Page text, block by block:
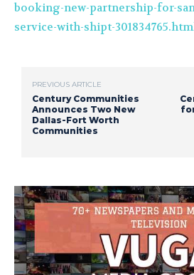
booking-new-partnership-for-
service-with-shipt-
PREVIOUS ARTICLE
Century Communities
Announces Two New
Dallas-Fort Worth
Communities